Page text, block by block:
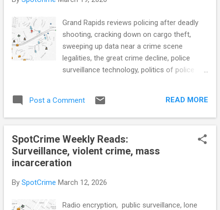
brief but viral trial (NPR) Jersey City to end
sharing (Gothamist) Data breach linked to
Crime Stoppers; Portland Police urge
avoiding tip service for now (KATU)
Colorado Springs police advisory
commission recommends dissolving
public military-equipment meeting — but is it
Grand Rapids reviews policing after deadly
shooting, cracking down on cargo theft,
sweeping up data near a crime scene
legalities, the great crime decline, police
surveillance technology, politics of police
plate readers, LAPD lawsuit over public crime
data, publicly available data and AI, ICE body
prison reform, mass incarceration, and
more... POLICE CONDUCT Grand Rapids
unveils plan to review policing after deadly
Back Bill to Crack Down on Cargo Theft
Post a Comment READ MORE
SpotCrime Weekly Reads:
Surveillance, violent crime, mass
incarceration
By SpotCrime March 12, 2026
Radio encryption, public surveillance, lone